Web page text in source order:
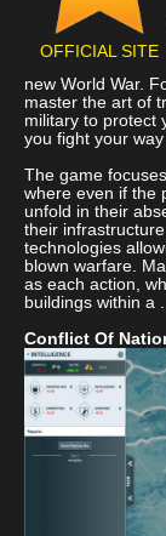
OFFICIAL SITE
new World War.
master the art of
military to protect
you fight your
The game
where even if the
unfold in their
their
technologies
blown warfare.
as each action,
buildings within a ...
Conflict Of